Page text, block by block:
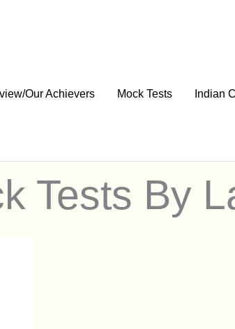
Our Achievers Mock Tests Indian
Tests By